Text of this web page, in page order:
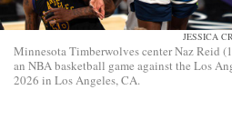
JESSICA
Minnesota Timberwolves center Naz Reid
an NBA basketball game against the Los
2026 in Los Angeles, CA.